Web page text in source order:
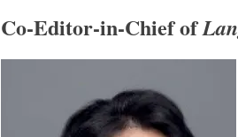
Co-Editor-in-Chief of